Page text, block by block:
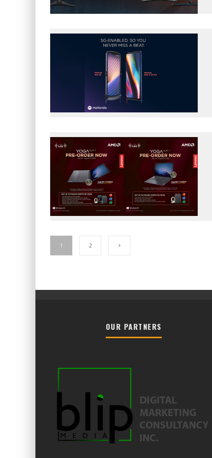
1 2
OUR PARTNERS